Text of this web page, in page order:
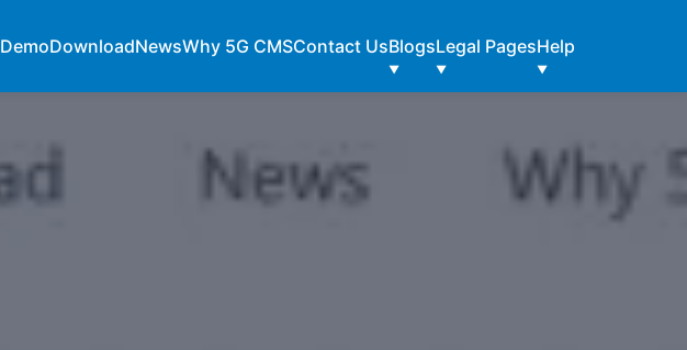
DemoDownloadNewsWhy 5G CMSContact UsBlogsLegal PagesHelp